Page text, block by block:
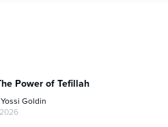
Power of Tefillah
Goldin